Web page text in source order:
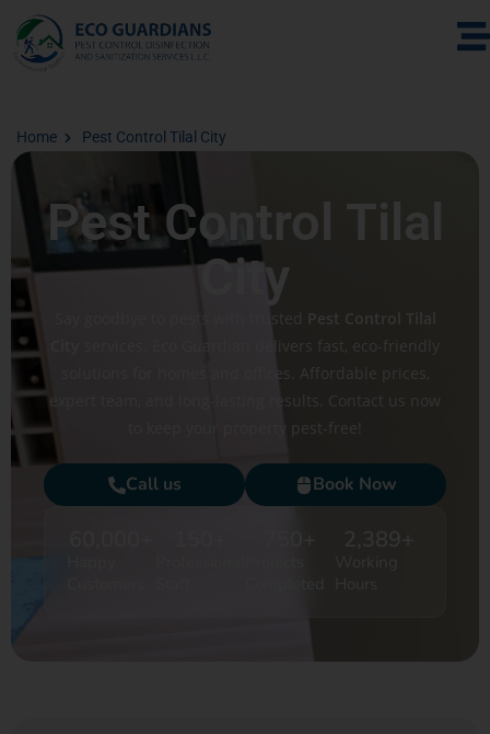
Home Pest Control Tilal City
Pest Control Tilal
City
Say goodbye to pests with trusted Pest Control Tilal
services. Eco Guardian delivers fast, eco-friendly
solutions for homes and offices. Affordable prices,
expert team, and long-lasting results. Contact us now
to keep your property pest-free!
Call us Book Now